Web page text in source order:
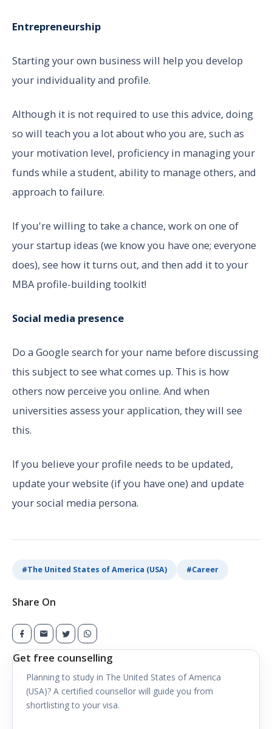
Entrepreneurship
Starting your own business will help you develop
your individuality and profile.
Although it is not required to use this advice, doing
so will teach you a lot about who you are, such as
your motivation level, proficiency in managing your
funds while a student, ability to manage others, and
approach to failure.
If you're willing to take a chance, work on one of
your startup ideas (we know you have one; everyone
does), see how it turns out, and then add it to your
MBA profile-building toolkit!
Social media presence
Do a Google search for your name before discussing
this subject to see what comes up. This is how
others now perceive you online. And when
universities assess your application, they will see
this.
If you believe your profile needs to be updated,
update your website (if you have one) and update
your social media persona.
#The United States of America (USA) #Career
Share On
Get free counselling
Planning to study in The United States of America
(USA)? A certified counsellor will guide you from
shortlisting to your visa.